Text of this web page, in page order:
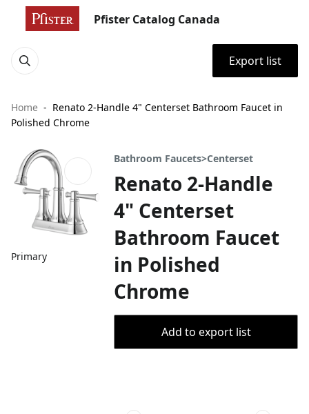
Pfister Catalog Canada
Export list
Home
Renato 2-Handle 4" Centerset Bathroom Faucet in
Polished Chrome
Primary
Bathroom Faucets>Centerset
Renato 2-Handle
4" Centerset
Bathroom Faucet
in Polished
Chrome
Add to export list